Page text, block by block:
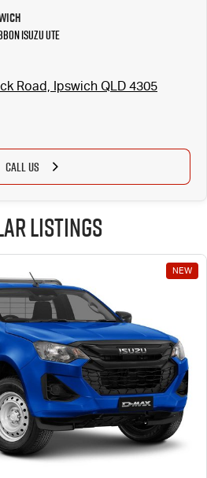
Isuzu UTE
Road, Ipswich QLD 4305
CALL US
Listings
NEW